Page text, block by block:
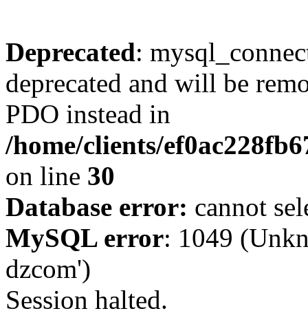
Deprecated:
deprecated and will be
PDO instead in
/home/clients/
on line 30
Database error: cannot
MySQL error: 1049
dzcom')
Session halted.